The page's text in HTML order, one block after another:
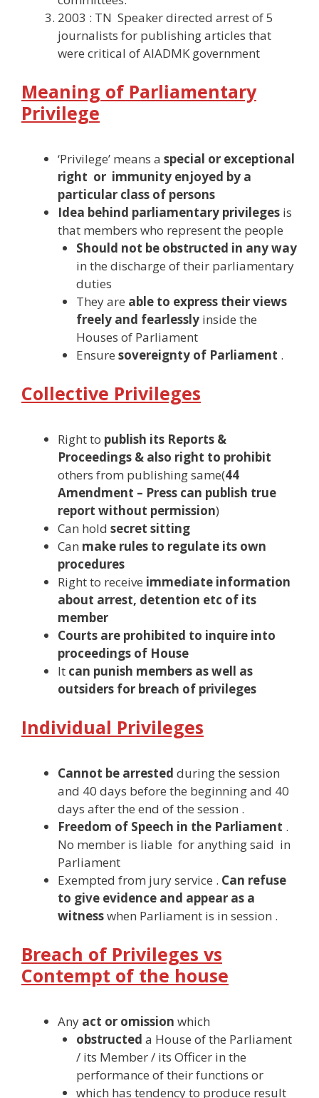
2003 : TN Speaker directed arrest of 5
journalists for publishing articles that
were critical of AIADMK government
Meaning of Parliamentary
Privilege
‘Privilege’ means a special or exceptional
right or immunity enjoyed by a
particular class of persons
Idea behind parliamentary privileges is
that members who represent the people
Should not be obstructed in any way
in the discharge of their parliamentary
duties
They are able to express their views
freely and fearlesslyinside the
Houses of Parliament
Ensure sovereignty of Parliament .
Collective Privileges
Right to publish its Reports &
Proceedings & also right to prohibit
others from publishing same(44
Amendment – Press can publish true
report without permission)
Can hold secret sitting
Can make rules to regulate its own
procedures
Right to receive immediate information
about arrest, detention etc of its
member
Courts are prohibited to inquire into
proceedings of House
It can punish members as well as
outsiders for breach of privileges
Individual Privileges
Cannot be arrested during the session
and 40 days before the beginning and 40
days after the end of the session .
Freedom of Speech in the Parliament .
No member is liable for anything said in
Parliament
Exempted from jury service . Can refuse
to give evidence and appear as a
witnesswhen Parliament is in session .
Breach of Privileges vs
Contempt of the house
Any act or omission which
obstructed a House of the Parliament
/ its Member / its Officer in the
performance of their functions or
which has tendency to produce result